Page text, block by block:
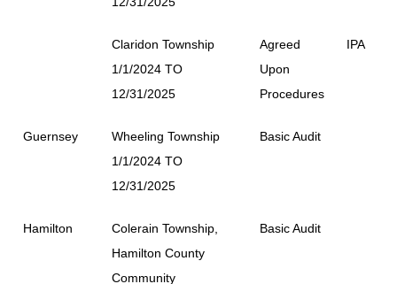
Claridon Township
1/1/2024 TO
12/31/2025
Agreed
Upon
Procedures
IPA
Guernsey
Wheeling Township
1/1/2024 TO
12/31/2025
Basic Audit
Hamilton
Colerain Township,
Hamilton County
Community
Basic Audit